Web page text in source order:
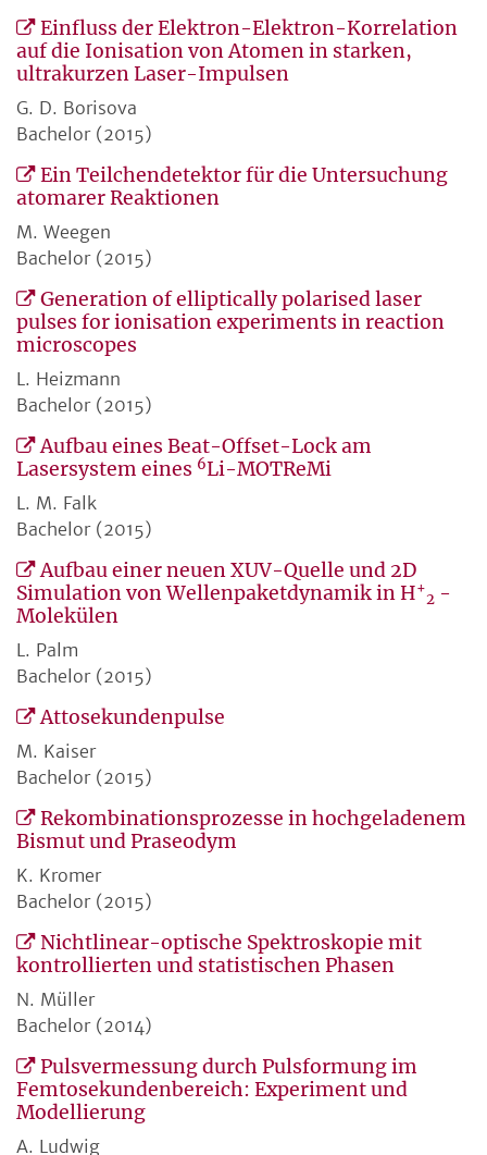
Einfluss der Elektron-Elektron-Korrelation
auf die Ionisation von Atomen in starken,
ultrakurzen Laser-Impulsen
G. D. Borisova
Bachelor (2015)
Ein Teilchendetektor für die Untersuchung
atomarer Reaktionen
M. Weegen
Bachelor (2015)
Generation of elliptically polarised laser
pulses for ionisation experiments in reaction
microscopes
L. Heizmann
Bachelor (2015)
Aufbau eines Beat-Offset-Lock am
Lasersystem eines 6Li-MOTReMi
L. M. Falk
Bachelor (2015)
Aufbau einer neuen XUV-Quelle und 2D
Simulation von Wellenpaketdynamik in H+
2 -
Molekülen
L. Palm
Bachelor (2015)
Attosekundenpulse
M. Kaiser
Bachelor (2015)
Rekombinationsprozesse in hochgeladenem
Bismut und Praseodym
K. Kromer
Bachelor (2015)
Nichtlinear-optische Spektroskopie mit
kontrollierten und statistischen Phasen
N. Müller
Bachelor (2014)
Pulsvermessung durch Pulsformung im
Femtosekundenbereich: Experiment und
Modellierung
A. Ludwig